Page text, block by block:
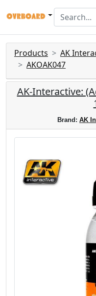
Products
AK
AKOAK047
AK-Interactive:
Brand: AK